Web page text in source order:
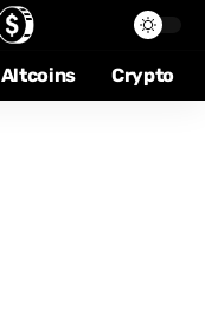
Altcoins Crypto